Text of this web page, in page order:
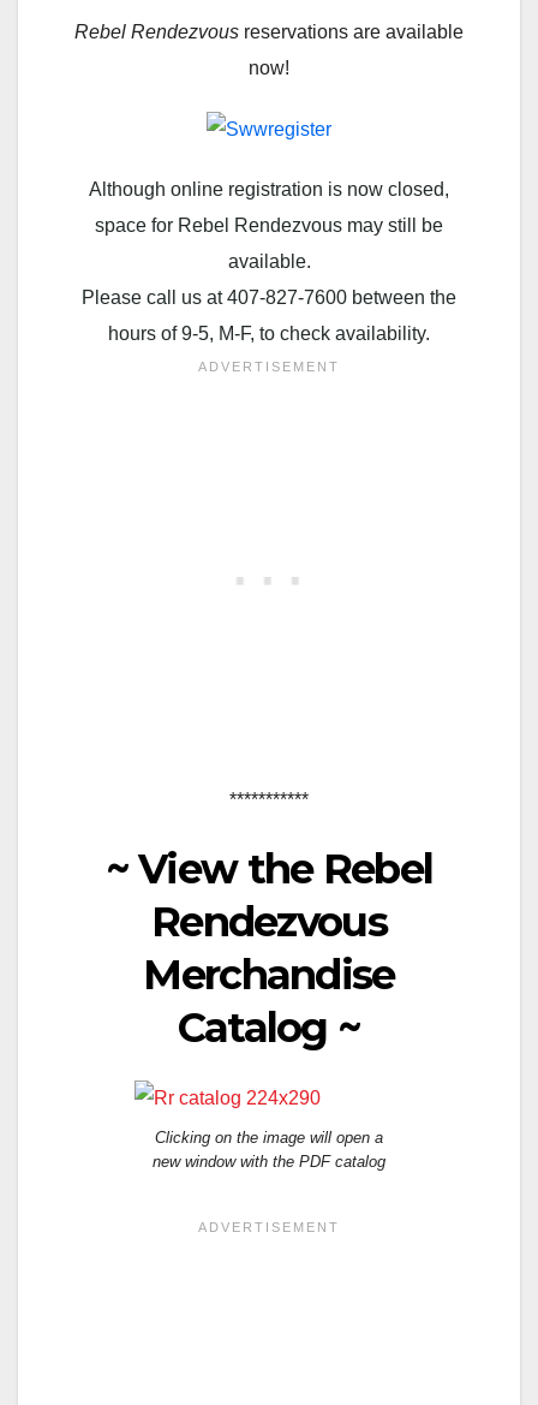
Rebel Rendezvous reservations are available
now!
Although online registration is now closed,
space for Rebel Rendezvous may still be
available.
Please call us at 407-827-7600 between the
hours of 9-5, M-F, to check availability.
***********
~View the Rebel
Rendezvous
Merchandise
Catalog ~
Clicking on the image will open a
new window with the PDF catalog